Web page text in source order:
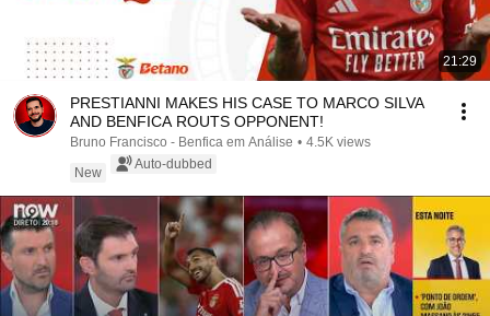
21:29
PRESTIANNI MAKES HIS CASE TO MARCO SILVA
AND BENFICA ROUTS OPPONENT!
Bruno Francisco - Benfica em Análise • 4.5K views
New
Auto-dubbed